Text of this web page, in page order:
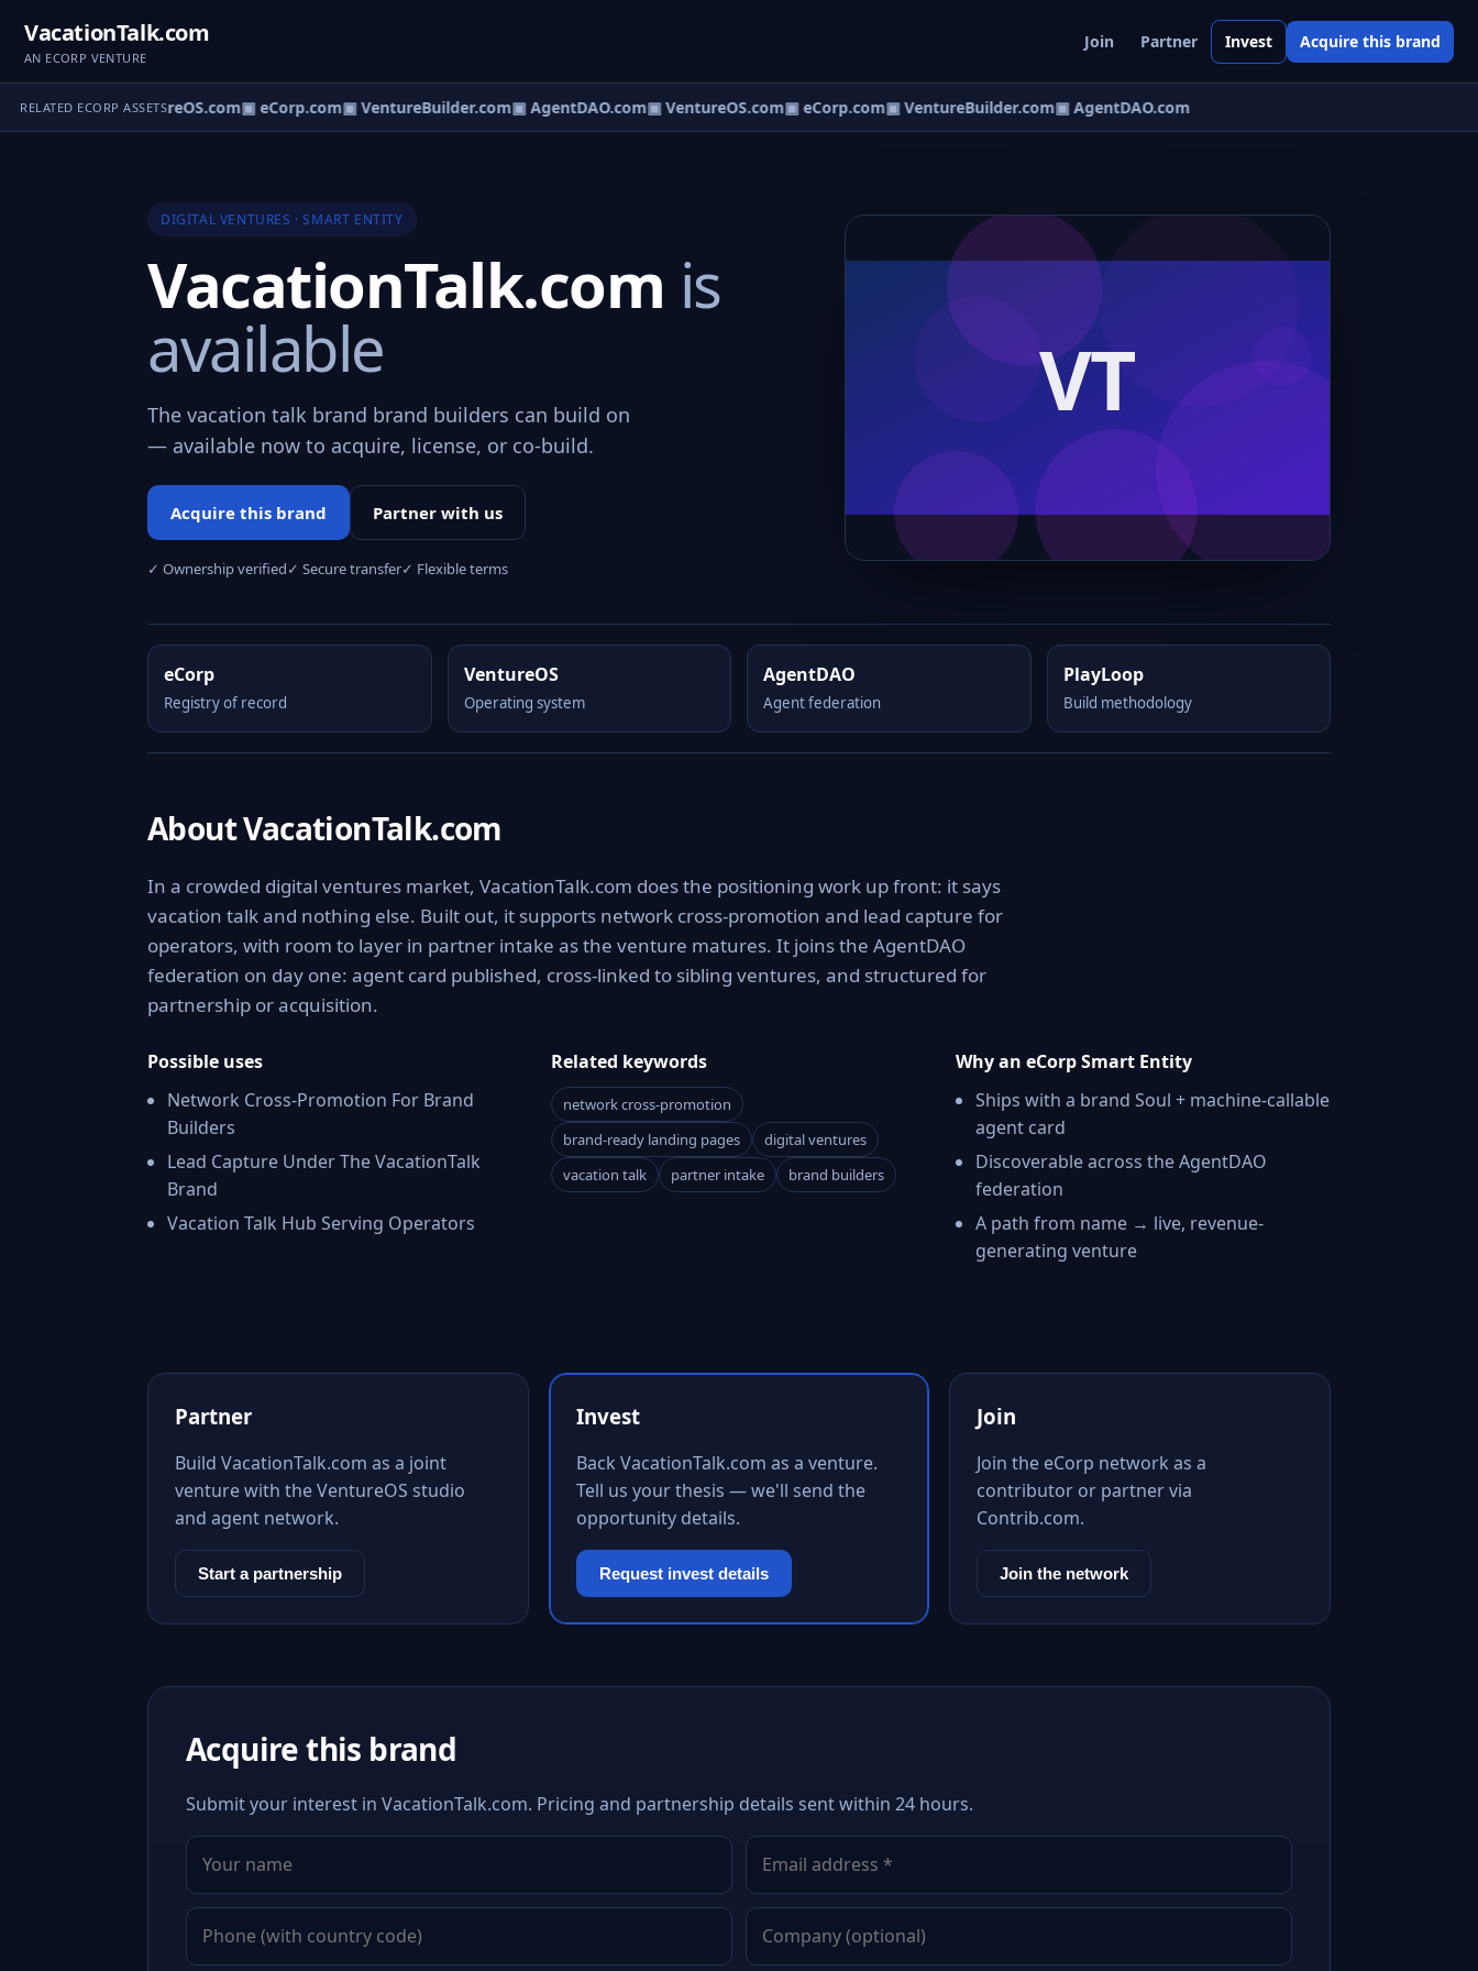
VacationTalk.com
AN ECORP VENTURE
Join Partner Invest Acquire this brand
RELATED ECORP ASSETS
▣ VentureOS.com▣ eCorp.com▣ VentureBuilder.com▣ AgentDAO.com▣ VentureOS.com▣ eCorp.com▣ VentureBuilder.com▣ AgentDAO.com
DIGITAL VENTURES · SMART ENTITY
VacationTalk.com is
available
The vacation talk brand brand builders can build on
— available now to acquire, license, or co-build.
Acquire this brand Partner with us
✓ Ownership verified✓ Secure transfer✓ Flexible terms
eCorp
Registry of record
VentureOS
Operating system
AgentDAO
Agent federation
PlayLoop
Build methodology
About VacationTalk.com
In a crowded digital ventures market, VacationTalk.com does the positioning work up front: it says
vacation talk and nothing else. Built out, it supports network cross-promotion and lead capture for
operators, with room to layer in partner intake as the venture matures. It joins the AgentDAO
federation on day one: agent card published, cross-linked to sibling ventures, and structured for
partnership or acquisition.
Possible uses
Network Cross-Promotion For Brand
Builders
Lead Capture Under The VacationTalk
Brand
Vacation Talk Hub Serving Operators
Related keywords
network cross-promotion
brand-ready landing pages
digital ventures
vacation talk
partner intake brand builders
Why an eCorp Smart Entity
Ships with a brand Soul + machine-callable
agent card
Discoverable across the AgentDAO
federation
A path from name → live, revenue-
generating venture
Partner
Build VacationTalk.com as a joint
venture with the VentureOS studio
and agent network.
Start a partnership
Invest
Back VacationTalk.com as a venture.
Tell us your thesis — we'll send the
opportunity details.
Request invest details
Join
Join the eCorp network as a
contributor or partner via
Contrib.com.
Join the network
Acquire this brand
Submit your interest in VacationTalk.com. Pricing and partnership details sent within 24 hours.